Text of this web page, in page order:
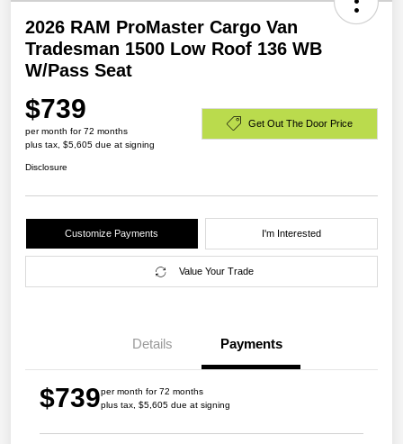
2026 RAM ProMaster Cargo Van
Tradesman 1500 Low Roof 136 WB
W/Pass Seat
$739
per month for 72 months
plus tax, $5,605 due at signing
Get Out The Door Price
Disclosure
Customize Payments I'm Interested
Value Your Trade
Details Payments
$739per month for 72 months
plus tax, $5,605 due at signing